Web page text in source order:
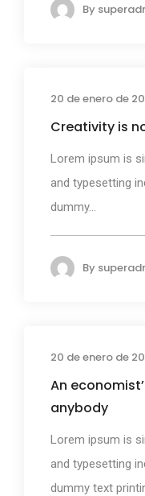
By
20 de enero de
Creativity is
Lorem ipsum is
and typesetting
dummy...
By
20 de enero de
An
anybody
Lorem ipsum is
and typesetting
dummy text